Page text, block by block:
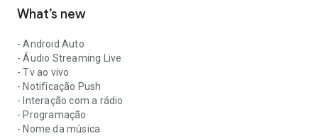
What’s new
- Android Auto
- Áudio Streaming Live
- Tv ao vivo
- Notificação Push
- Interação com a rádio
- Programação
- Nome da música